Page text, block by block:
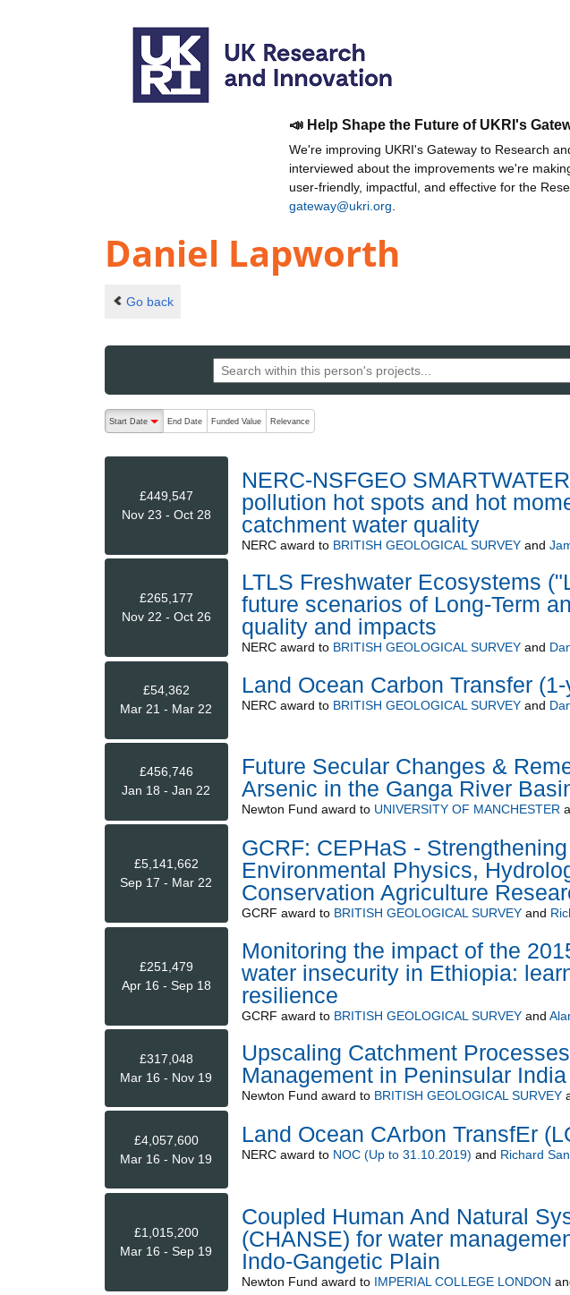
📣 Help Shape the Future of UKRI's
We're improving UKRI's Gateway to Research
interviewed about the improvements we're
user-friendly, impactful, and effective for the
gateway@ukri.org
Daniel Lapworth
Go back
The following are buttons which change the sort order, pressing the active button
Start Date
End Date Funded Value Relevance
£449,547
Nov 23 - Oct 28
NERC-NSFGEO
pollution hot spots and hot
catchment water quality
NERCaward to BRITISH GEOLOGICAL SURVEYand
£265,177
Nov 22 - Oct 26
LTLS Freshwater Ecosystems
future scenarios of Long-Term
quality and impacts
NERCaward to BRITISH GEOLOGICAL SURVEYand
£54,362
Mar 21 - Mar 22
Land Ocean Carbon Transfer
NERCaward to BRITISH GEOLOGICAL SURVEYand
£456,746
Jan 18 - Jan 22
Future Secular Changes &
Arsenic in the Ganga River
Newton Fund award to UNIVERSITY OF MANCHESTER
£5,141,662
Sep 17 - Mar 22
GCRF: CEPHaS -
Environmental Physics,
Conservation Agriculture
GCRF award to BRITISH GEOLOGICAL SURVEYand
£251,479
Apr 16 - Sep 18
Monitoring the impact of the
water insecurity in Ethiopia:
resilience
GCRF award to BRITISH GEOLOGICAL SURVEYand
£317,048
Mar 16 - Nov 19
Upscaling Catchment
Management in Peninsular India
Newton Fund award to BRITISH GEOLOGICAL SURVEY
£4,057,600
Mar 16 - Nov 19
Land Ocean CArbon TransfEr
NERCaward to NOC (Up to 31.10.2019) and Richard
£1,015,200
Mar 16 - Sep 19
Coupled Human And Natural
(CHANSE) for water
Indo-Gangetic Plain
Newton Fund award to IMPERIAL COLLEGE LONDON